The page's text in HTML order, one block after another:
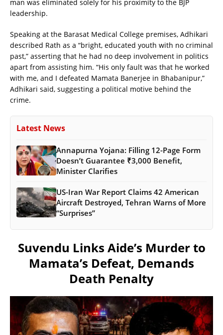
man was eliminated solely for his proximity to the BJP
leadership.
Speaking at the Barasat Medical College premises, Adhikari
described Rath as a “bright, educated youth with no criminal
past,” asserting that he had no deep involvement in politics
apart from assisting him. “His only fault was that he worked
with me, and I defeated Mamata Banerjee in Bhabanipur,”
Adhikari said, suggesting a political motive behind the
crime.
Latest News
Annapurna Yojana: Filling 12-Page Form
Doesn’t Guarantee ₹3,000 Benefit,
Minister Clarifies
US-Iran War Report Claims 42 American
Aircraft Destroyed, Tehran Warns of More
“Surprises”
Suvendu Links Aide’s Murder to
Mamata’s Defeat, Demands
Death Penalty